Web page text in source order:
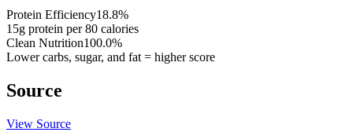
Protein Efficiency18.8%
15g protein per80 calories
Clean Nutrition100.0%
Lower carbs, sugar, and fat = higher score
Source
View Source